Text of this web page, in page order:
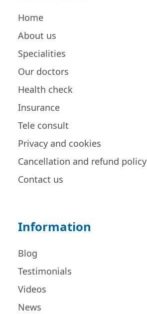
Home
About us
Specialities
Our doctors
Health check
Insurance
Tele consult
Privacy and cookies
Cancellation and refund policy
Contact us
Information
Blog
Testimonials
Videos
News